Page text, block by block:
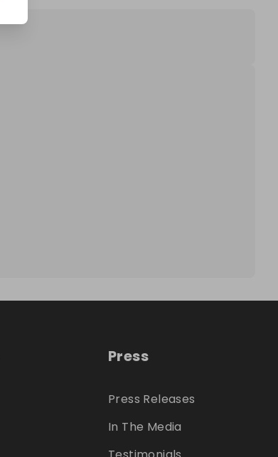
Press
Press Releases
In The Media